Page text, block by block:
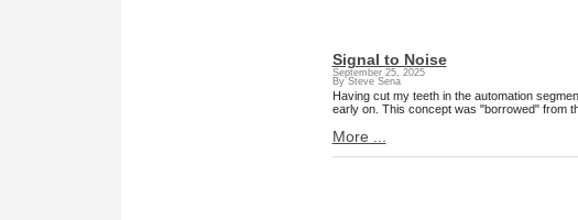
Signal to Noise
September 25, 2025
By Steve Sena
Having cut my teeth in the automation
early on. This concept was "borrowed" from
More ...